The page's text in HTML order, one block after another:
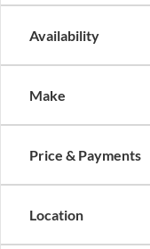
Availability
Make
Price & Payments
Location